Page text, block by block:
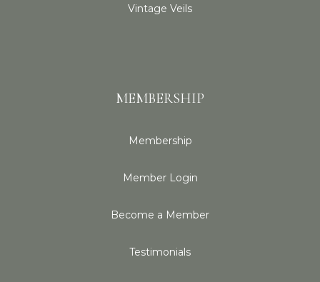
Vintage Veils
MEMBERSHIP
Membership
Member Login
Become a Member
Testimonials